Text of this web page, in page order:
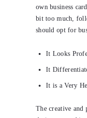
own business
bit too much,
should opt for
It Looks
It
It is a Very
The creative and